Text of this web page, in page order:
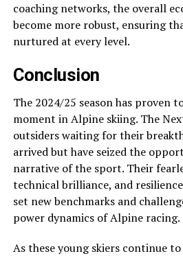
coaching networks, the overall
become more robust, ensuring
nurtured at every level.
Conclusion
The 2024/25 season has proven
moment in Alpine skiing. The
outsiders waiting for their
arrived but have seized the
narrative of the sport. Their
technical brilliance, and
set new benchmarks and
power dynamics of Alpine racing.
As these young skiers continue